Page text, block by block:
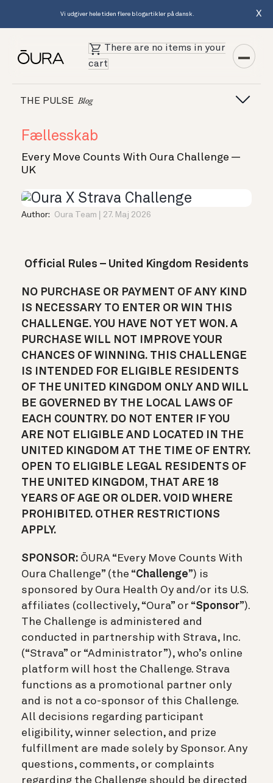
Vi udgiver hele tiden flere blogartikler på dansk. X
There are no items in your
cart
THE PULSE Blog
Fællesskab
Every Move Counts With Oura Challenge —
UK
Author: Oura Team 27. Maj 2026
Official Rules – United Kingdom Residents
NO PURCHASE OR PAYMENT OF ANY KIND
IS NECESSARY TO ENTER OR WIN THIS
CHALLENGE. YOU HAVE NOT YET WON. A
PURCHASE WILL NOT IMPROVE YOUR
CHANCES OF WINNING. THIS CHALLENGE
IS INTENDED FOR ELIGIBLE RESIDENTS
OF THE UNITED KINGDOM ONLY AND WILL
BE GOVERNED BY THE LOCAL LAWS OF
EACH COUNTRY. DO NOT ENTER IF YOU
ARE NOT ELIGIBLE AND LOCATED IN THE
UNITED KINGDOM AT THE TIME OF ENTRY.
OPEN TO ELIGIBLE LEGAL RESIDENTS OF
THE UNITED KINGDOM, THAT ARE 18
YEARS OF AGE OR OLDER. VOID WHERE
PROHIBITED. OTHER RESTRICTIONS
APPLY.
SPONSOR: ŌURA “Every Move Counts With
Oura Challenge” (the “Challenge”) is
sponsored by Oura Health Oy and/or its U.S.
affiliates (collectively, “Oura” or “Sponsor”).
The Challenge is administered and
conducted in partnership with Strava, Inc.
(“Strava” or “Administrator”), who’s online
platform will host the Challenge. Strava
functions as a promotional partner only
and is not a co-sponsor of this Challenge.
All decisions regarding participant
eligibility, winner selection, and prize
fulfillment are made solely by Sponsor. Any
questions, comments, or complaints
regarding the Challenge should be directed